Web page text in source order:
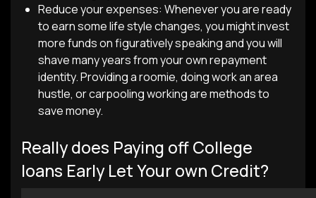
Reduce your expenses: Whenever you are ready
to earn some life style changes, you might invest
more funds on figuratively speaking and you will
shave many years from your own repayment
identity. Providing a roomie, doing work an area
hustle, or carpooling working are methods to
save money.
Really does Paying off College
loans Early Let Your own Credit?